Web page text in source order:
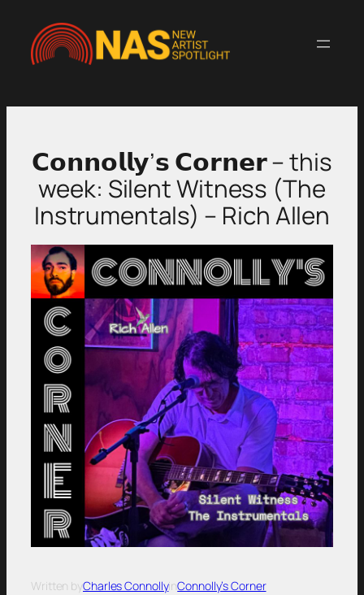
content
𝗖𝗼𝗻𝗻𝗼𝗹𝗹𝘆’𝘀 𝗖𝗼𝗿𝗻𝗲𝗿 – this
week: Silent Witness (The
Instrumentals) – Rich Allen
Written byCharles ConnollyinConnolly’s Corner